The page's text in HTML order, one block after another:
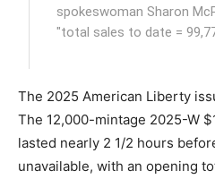
spokeswoman Sharon
"total sales to date =
The 2025 American Liberty
The 12,000-mintage 2025-W
lasted nearly 2 1/2 hours
unavailable, with an opening